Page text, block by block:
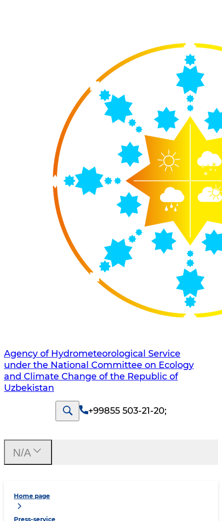
Agency of Hydrometeorological Service
under the National Committee on Ecology
and Climate Change of the Republic of
Uzbekistan
+99855 503-21-20;
Home page
Press-service
N/A